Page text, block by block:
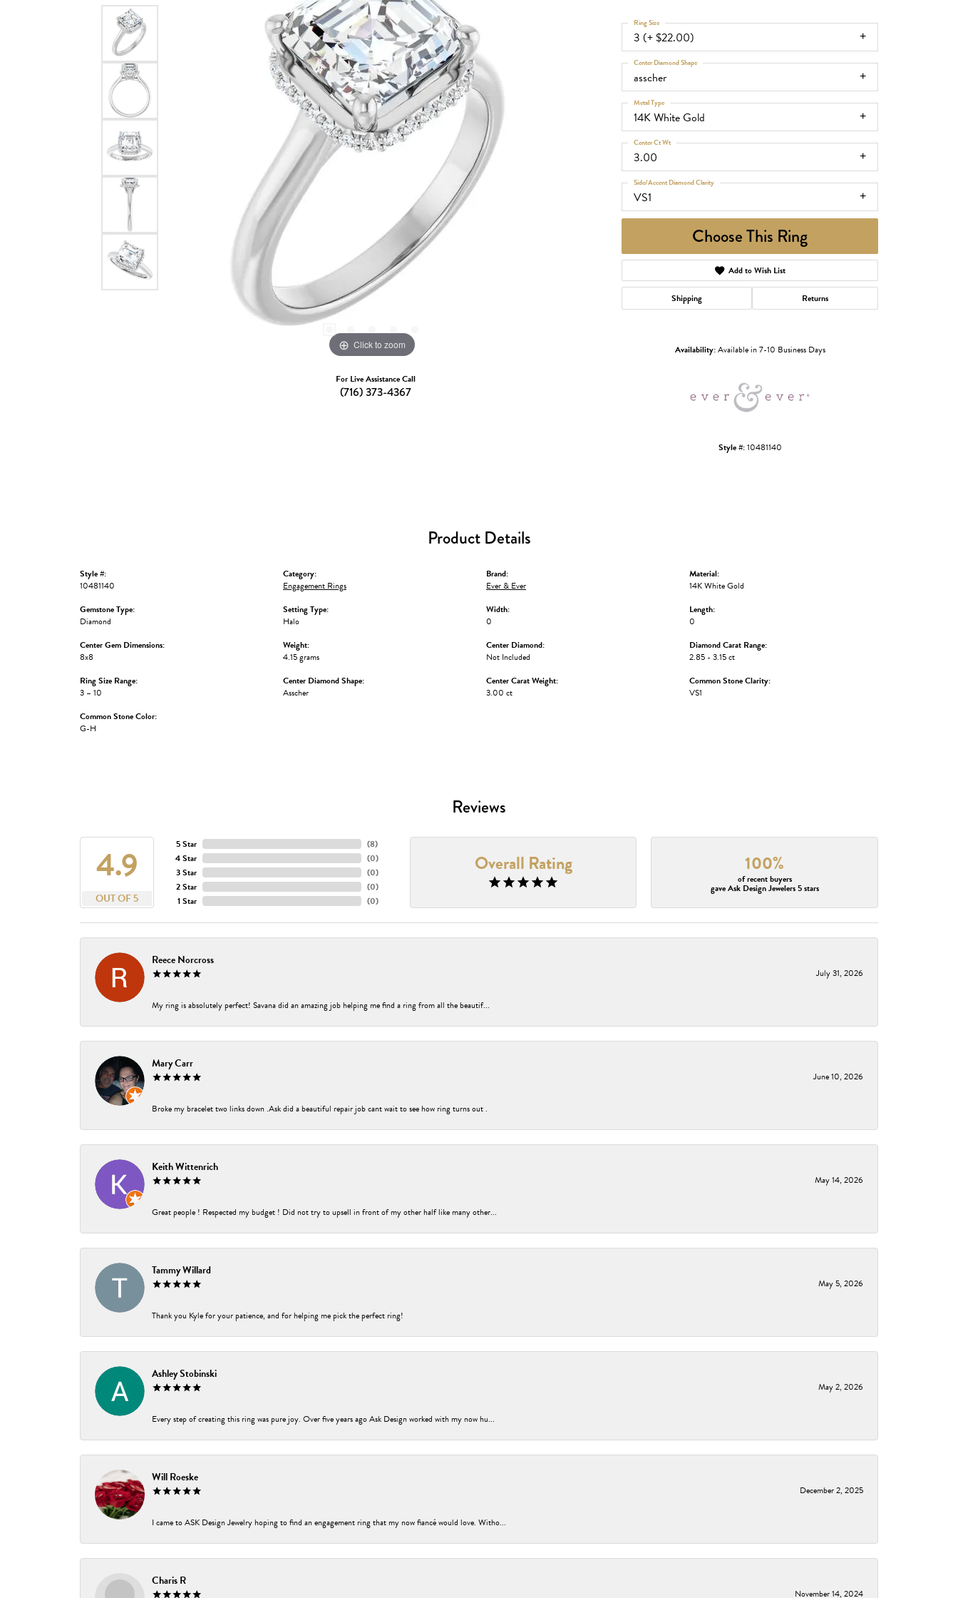
Dangle Earrings
Pearl Earrings
CHAINS
CHARMS
Diamond Necklaces
Pearl Necklaces
Gold Necklaces
Silver Necklaces
Gemstone Necklaces
Click to zoom Click to zoom
For Live Assistance Call
(716) 373-4367
3 (+ $22.00)
Ring Size
asscher
Center Diamond Shape
14K White Gold
Metal Type
3.00
Center Ct Wt
VS1
Side/Accent Diamond Clarity
Choose This Ring
Add to Wish List
Shipping Returns
Availability:Available in 7-10 Business Days
Style #:10481140
Product Details
Style #:
10481140
Gemstone Type:
Diamond
Center Gem Dimensions:
8x8
Ring Size Range:
3 – 10
Common Stone Color:
G-H
Category:
Engagement Rings
Setting Type:
Halo
Weight:
4.15 grams
Center Diamond Shape:
Asscher
Brand:
Ever & Ever
Width:
0
Center Diamond:
Not Included
Center Carat Weight:
3.00 ct
Material:
14K White Gold
Length:
0
Diamond Carat Range:
2.85 - 3.15 ct
Common Stone Clarity:
VS1
Reviews
4.9
OUT OF 5
5 Star
4 Star
3 Star
2 Star
1 Star
(8)
(0)
(0)
(0)
(0)
Overall Rating 100%
of recent buyers
gave Ask Design Jewelers 5 stars
Reece Norcross
July 31, 2026
My ring is absolutely perfect! Savana did an amazing job helping me find a ring from all the beautif...
Mary Carr
June 10, 2026
Broke my bracelet two links down .Ask did a beautiful repair job cant wait to see how ring turns out .
Keith Wittenrich
May 14, 2026
Great people ! Respected my budget ! Did not try to upsell in front of my other half like many other...
Tammy Willard
May 5, 2026
Thank you Kyle for your patience, and for helping me pick the perfect ring!
Ashley Stobinski
May 2, 2026
Every step of creating this ring was pure joy. Over five years ago Ask Design worked with my now hu...
Will Roeske
December 2, 2025
I came to ASK Design Jewelry hoping to find an engagement ring that my now fiancé would love. Witho...
Charis R
November 14, 2024